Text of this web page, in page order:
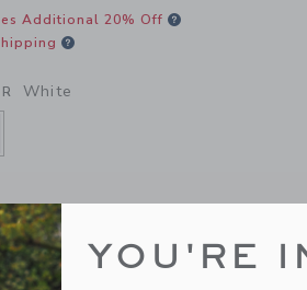
Additional 20% Off
White
WHITE
4
YOU'RE